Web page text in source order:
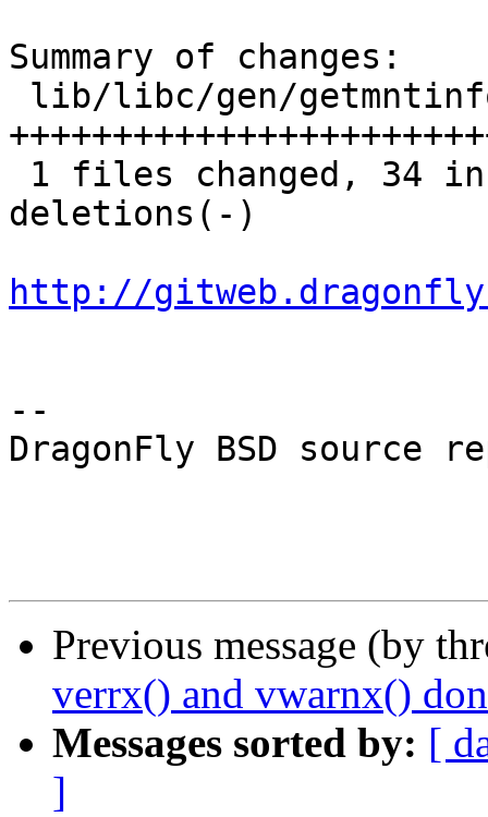
Summary of changes:
deletions(-)
http://
--
DragonFly BSD source
Previous message (by
verrx() and vwarnx()
Messages sorted by: [
]